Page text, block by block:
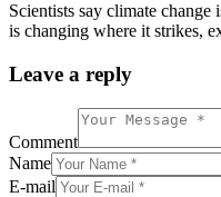
Scientists say climate
is changing where it strikes,
Leave a reply
Comment
Name
E-mail